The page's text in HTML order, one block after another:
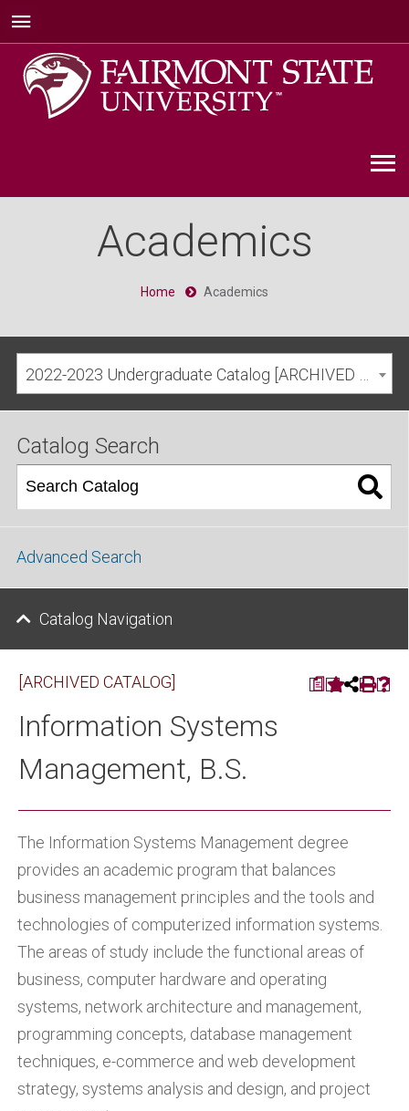
Academics
Home Academics
Catalog Search
Advanced Search
Catalog Navigation
a
[ARCHIVED CATALOG]
Information Systems
Management, B.S.
The Information Systems Management degree
provides an academic program that balances
business management principles and the tools and
technologies of computerized information systems.
The areas of study include the functional areas of
business, computer hardware and operating
systems, network architecture and management,
programming concepts, database management
techniques, e-commerce and web development
strategy, systems analysis and design, and project